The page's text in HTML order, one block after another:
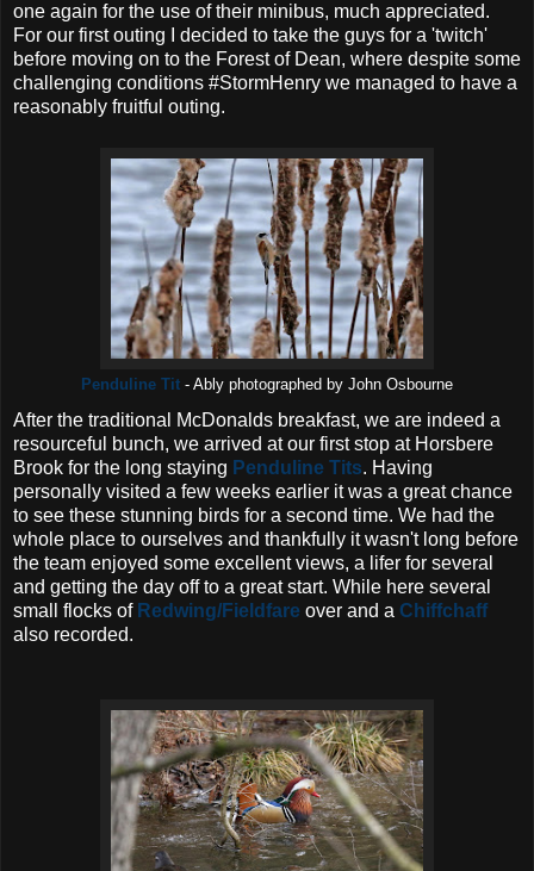
one again for the use of their minibus, much appreciated.
For our first outing I decided to take the guys for a 'twitch'
before moving on to the Forest of Dean, where despite some
challenging conditions #StormHenry we managed to have a
reasonably fruitful outing.
Penduline Tit - Ably photographed by John Osbourne
After the traditional McDonalds breakfast, we are indeed a
resourceful bunch, we arrived at our first stop at Horsbere
Brook for the long staying Penduline Tits. Having
personally visited a few weeks earlier it was a great chance
to see these stunning birds for a second time. We had the
whole place to ourselves and thankfully it wasn't long before
the team enjoyed some excellent views, a lifer for several
and getting the day off to a great start. While here several
small flocks of Redwing/Fieldfare over and a Chiffchaff
also recorded.